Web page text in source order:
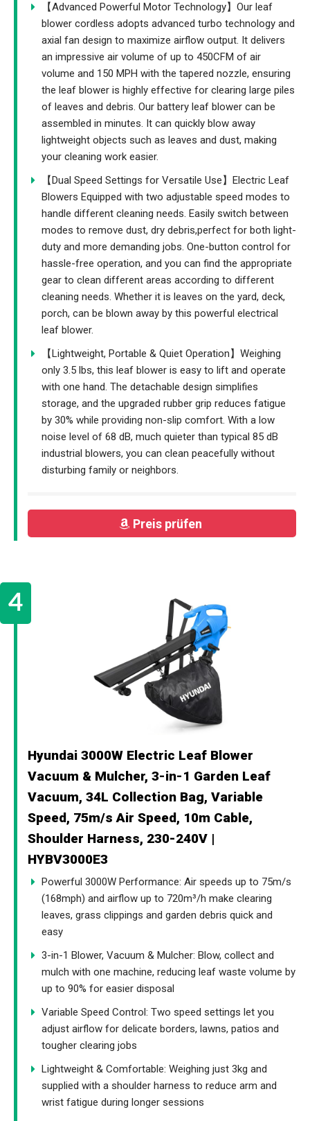
【Advanced Powerful Motor Technology】Our leaf
blower cordless adopts advanced turbo technology and
axial fan design to maximize airflow output. It delivers
an impressive air volume of up to 450CFM of air
volume and 150 MPH with the tapered nozzle, ensuring
the leaf blower is highly effective for clearing large piles
of leaves and debris. Our battery leaf blower can be
assembled in minutes. It can quickly blow away
lightweight objects such as leaves and dust, making
your cleaning work easier.
【Dual Speed Settings for Versatile Use】Electric Leaf
Blowers Equipped with two adjustable speed modes to
handle different cleaning needs. Easily switch between
modes to remove dust, dry debris,perfect for both light-
duty and more demanding jobs. One-button control for
hassle-free operation, and you can find the appropriate
gear to clean different areas according to different
cleaning needs. Whether it is leaves on the yard, deck,
porch, can be blown away by this powerful electrical
leaf blower.
【Lightweight, Portable & Quiet Operation】Weighing
only 3.5 lbs, this leaf blower is easy to lift and operate
with one hand. The detachable design simplifies
storage, and the upgraded rubber grip reduces fatigue
by 30% while providing non-slip comfort. With a low
noise level of 68 dB, much quieter than typical 85 dB
industrial blowers, you can clean peacefully without
disturbing family or neighbors.
Preis prüfen
Hyundai 3000W Electric Leaf Blower
Vacuum & Mulcher, 3-in-1 Garden Leaf
Vacuum, 34L Collection Bag, Variable
Speed, 75m/s Air Speed, 10m Cable,
Shoulder Harness, 230-240V |
HYBV3000E3
Powerful 3000W Performance: Air speeds up to 75m/s
(168mph) and airflow up to 720m³/h make clearing
leaves, grass clippings and garden debris quick and
easy
3-in-1 Blower, Vacuum & Mulcher: Blow, collect and
mulch with one machine, reducing leaf waste volume by
up to 90% for easier disposal
Variable Speed Control: Two speed settings let you
adjust airflow for delicate borders, lawns, patios and
tougher clearing jobs
Lightweight & Comfortable: Weighing just 3kg and
supplied with a shoulder harness to reduce arm and
wrist fatigue during longer sessions